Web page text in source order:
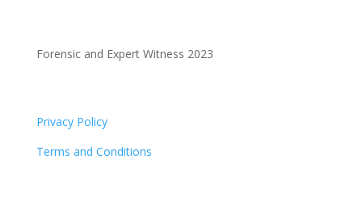
Forensic and Expert Witness 2023
Privacy Policy
Terms and Conditions